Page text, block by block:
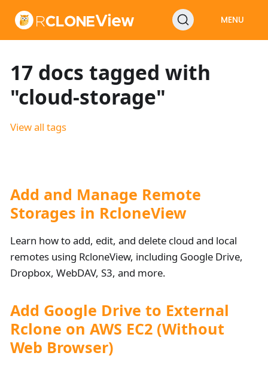
MENU
17 docs tagged with
"cloud-storage"
View all tags
Add and Manage Remote
Storages in RcloneView
Learn how to add, edit, and delete cloud and local
remotes using RcloneView, including Google Drive,
Dropbox, WebDAV, S3, and more.
Add Google Drive to External
Rclone on AWS EC2 (Without
Web Browser)